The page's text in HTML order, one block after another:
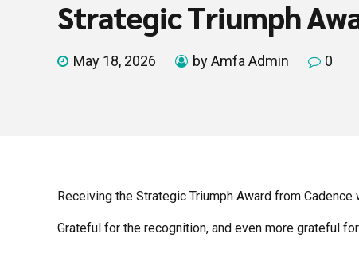
Strategic Triumph
May 18, 2026 by Amfa Admin 0
Receiving the Strategic Triumph Award from Cadence
Grateful for the recognition, and even more grateful